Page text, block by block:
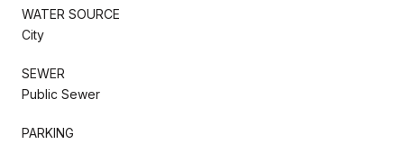
WATER SOURCE
City
SEWER
Public Sewer
PARKING